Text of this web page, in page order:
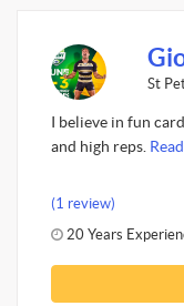
St
I believe in fun
and high reps.
(1 review)
20 Years